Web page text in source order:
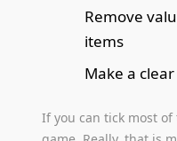
Remove
items
Make a
If you can tick most